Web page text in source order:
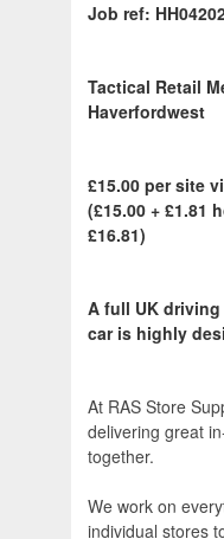
Job ref:
Tactical Retail
Haverfordwest
£15.00 per site
(£15.00 + £1.81
£16.81)
A full UK
car is highly
At RAS Store
delivering great
together.
We work on
individual stores